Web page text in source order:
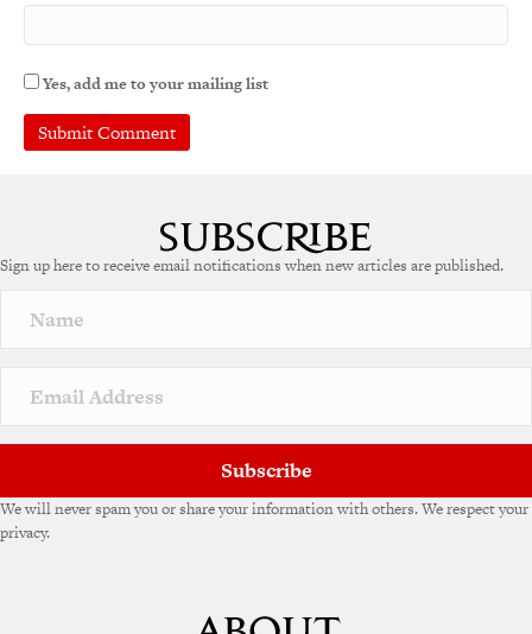
Yes, add me to your mailing list
r
a
v
e
Sign up here to receive email notifications when new articles are published.
Subscribe
We will never spam you or share your information with others. We respect your
privacy.